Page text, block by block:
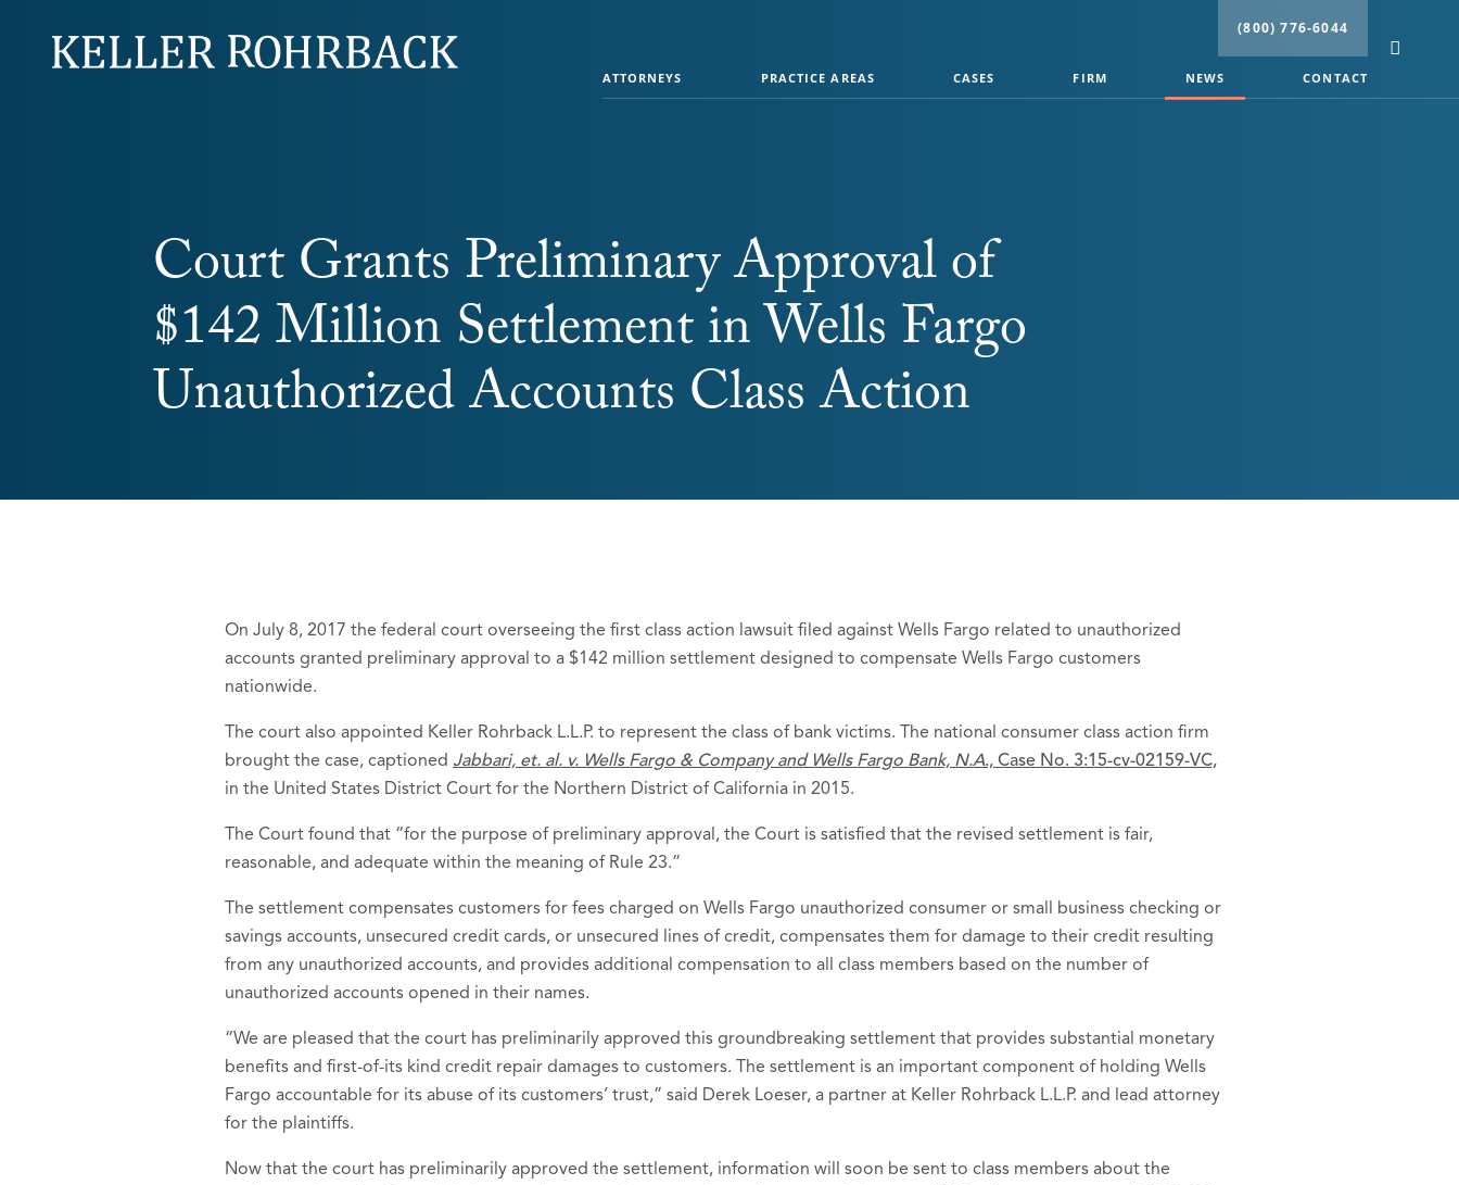
navigation
(800) 776-6044
ATTORNEYS PRACTICE AREAS CASES FIRM NEWS CONTACT
Court Grants Preliminary Approval of
$142 Million Settlement in Wells Fargo
Unauthorized Accounts Class Action
On July 8, 2017 the federal court overseeing the first class action lawsuit filed against Wells Fargo related to unauthorized
accounts granted preliminary approval to a $142 million settlement designed to compensate Wells Fargo customers
nationwide.
The court also appointed Keller Rohrback L.L.P. to represent the class of bank victims. The national consumer class action firm
brought the case, captioned Jabbari, et. al. v. Wells Fargo & Company and Wells Fargo Bank, N.A., Case No. 3:15-cv-02159-VC,
in the United States District Court for the Northern District of California in 2015.
The Court found that “for the purpose of preliminary approval, the Court is satisfied that the revised settlement is fair,
reasonable, and adequate within the meaning of Rule 23.”
The settlement compensates customers for fees charged on Wells Fargo unauthorized consumer or small business checking or
savings accounts, unsecured credit cards, or unsecured lines of credit, compensates them for damage to their credit resulting
from any unauthorized accounts, and provides additional compensation to all class members based on the number of
unauthorized accounts opened in their names.
“We are pleased that the court has preliminarily approved this groundbreaking settlement that provides substantial monetary
benefits and first-of-its kind credit repair damages to customers. The settlement is an important component of holding Wells
Fargo accountable for its abuse of its customers’ trust,” said Derek Loeser, a partner at Keller Rohrback L.L.P. and lead attorney
for the plaintiffs.
Now that the court has preliminarily approved the settlement, information will soon be sent to class members about the